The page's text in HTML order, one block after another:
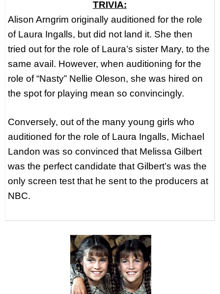
TRIVIA:
Alison Arngrim originally auditioned for the role
of Laura Ingalls, but did not land it. She then
tried out for the role of Laura’s sister Mary, to the
same avail. However, when auditioning for the
role of “Nasty” Nellie Oleson, she was hired on
the spot for playing mean so convincingly.
Conversely, out of the many young girls who
auditioned for the role of Laura Ingalls, Michael
Landon was so convinced that Melissa Gilbert
was the perfect candidate that Gilbert’s was the
only screen test that he sent to the producers at
NBC.